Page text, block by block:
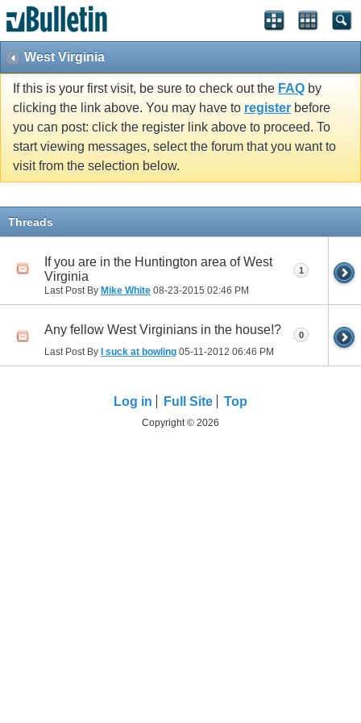
West Virginia
If this is your first visit, be sure to check out the FAQ by
clicking the link above. You may have to register before
you can post: click the register link above to proceed. To
start viewing messages, select the forum that you want to
visit from the selection below.
Threads
If you are in the Huntington area of West
Virginia
Last Post By Mike White 08-23-2015 02:46 PM
1
Any fellow West Virginians in the house!?
Last Post By I suck at bowling 05-11-2012 06:46 PM
0
Log in Full Site Top
Copyright © 2026